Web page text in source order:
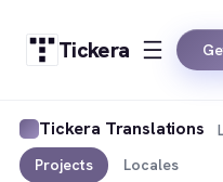
Tickera
Tickera Translations
Projects Locales